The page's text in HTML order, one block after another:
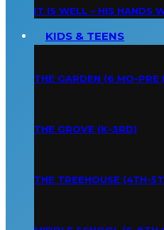
IT IS WELL – HIS HANDS
KIDS & TEENS
THE GARDEN (6 MO-PRE
THE GROVE (K-3RD)
THE TREEHOUSE (4TH-